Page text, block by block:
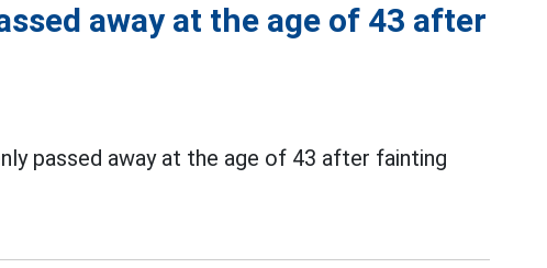
away at the age of 43 after
passed away at the age of 43 after fainting